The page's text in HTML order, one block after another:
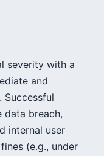
severity with a
and
data breach,
internal user
(e.g., under